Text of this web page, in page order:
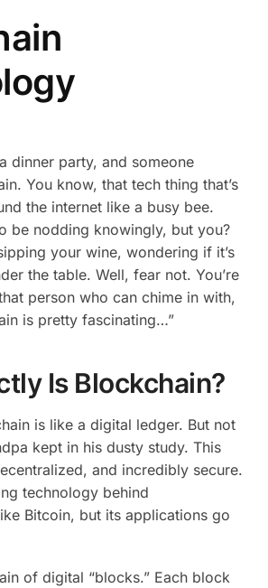
dinner party, and someone
You know, that tech thing that’s
the internet like a busy bee.
be nodding knowingly, but you?
your wine, wondering if it’s
the table. Well, fear not. You’re
person who can chime in with,
is pretty fascinating…”
Is Blockchain?
is like a digital ledger. But not
kept in his dusty study. This
and incredibly secure.
technology behind
Bitcoin, but its applications go
of digital “blocks.” Each block